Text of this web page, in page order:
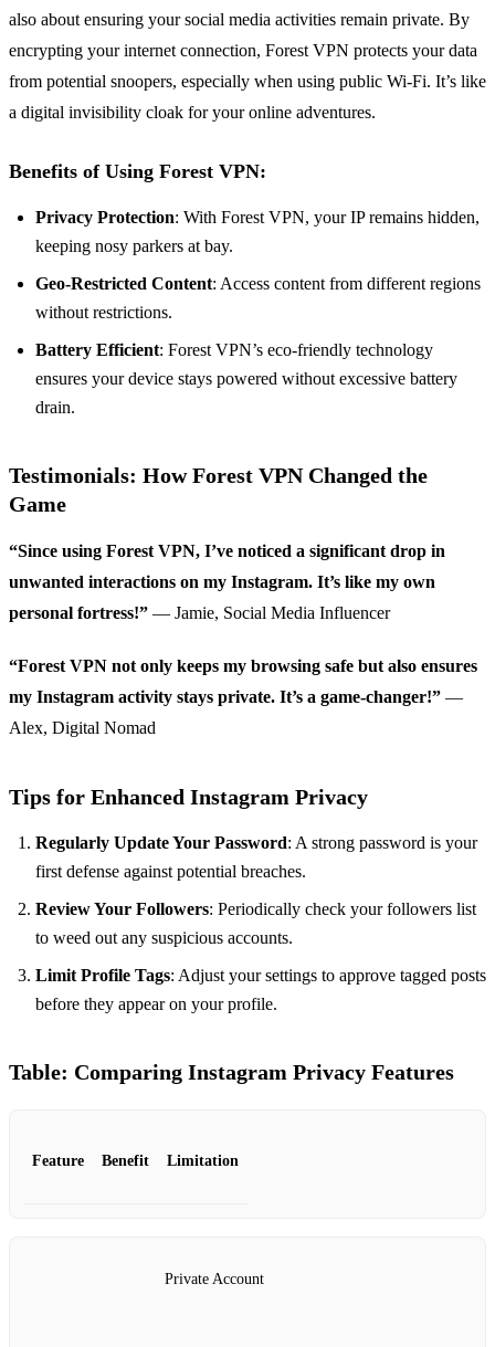
also about ensuring your social media activities remain private. By
encrypting your internet connection, Forest VPN protects your data
from potential snoopers, especially when using public Wi-Fi. It’s like
a digital invisibility cloak for your online adventures.
Benefits of Using Forest VPN:
Privacy Protection: With Forest VPN, your IP remains hidden,
keeping nosy parkers at bay.
Geo-Restricted Content: Access content from different regions
without restrictions.
Battery Efficient: Forest VPN’s eco-friendly technology
ensures your device stays powered without excessive battery
drain.
Testimonials: How Forest VPN Changed the
Game
“Since using Forest VPN, I’ve noticed a significant drop in
unwanted interactions on my Instagram. It’s like my own
personal fortress!” — Jamie, Social Media Influencer
“Forest VPN not only keeps my browsing safe but also ensures
my Instagram activity stays private. It’s a game-changer!” —
Alex, Digital Nomad
Tips for Enhanced Instagram Privacy
Regularly Update Your Password: A strong password is your
first defense against potential breaches.
Review Your Followers: Periodically check your followers list
to weed out any suspicious accounts.
Limit Profile Tags: Adjust your settings to approve tagged posts
before they appear on your profile.
Table: Comparing Instagram Privacy Features
Feature Benefit Limitation
Private Account